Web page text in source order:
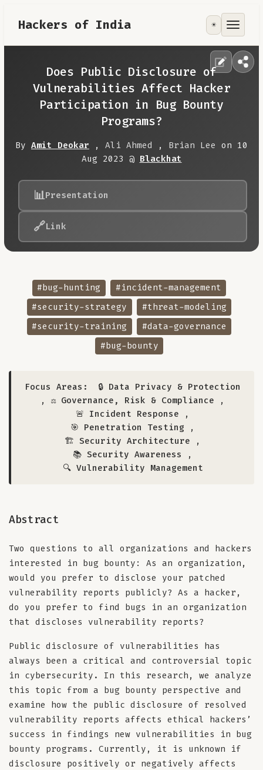
Hackers of India
Tools
Contribute
RoadMap
About
☀️
Does Public Disclosure of
Vulnerabilities Affect Hacker
Participation in Bug Bounty
Programs?
By Amit Deokar , Ali Ahmed , Brian Lee on 10
Aug 2023 @ Blackhat
📊Presentation
🔗Link
#bug-hunting
#incident-management
#security-strategy
#threat-modeling
#security-training
#data-governance
#bug-bounty
Focus Areas:
🔒 Data Privacy & Protection
, ⚖️ Governance, Risk & Compliance ,
🚨 Incident Response ,
🎯 Penetration Testing ,
🏗️ Security Architecture ,
📚 Security Awareness
,
🔍 Vulnerability Management
Abstract
Two questions to all organizations and hackers
interested in bug bounty: As an organization,
would you prefer to disclose your patched
vulnerability reports publicly? As a hacker,
do you prefer to find bugs in an organization
that discloses vulnerability reports?
Public disclosure of vulnerabilities has
always been a critical and controversial topic
in cybersecurity. In this research, we analyze
this topic from a bug bounty perspective and
examine how the public disclosure of resolved
vulnerability reports affects ethical hackers’
success in findings new vulnerabilities in bug
bounty programs. Currently, it is unknown if
disclosure positively or negatively affects